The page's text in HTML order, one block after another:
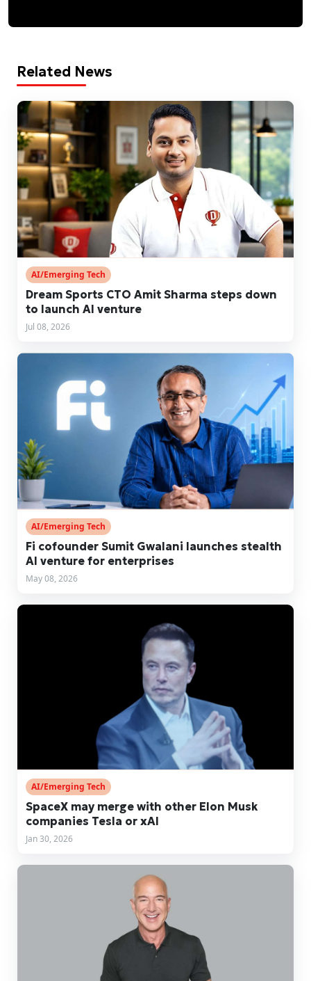
Related News
AI/Emerging Tech
Dream Sports CTO Amit Sharma steps down
to launch AI venture
Jul 08, 2026
AI/Emerging Tech
Fi cofounder Sumit Gwalani launches stealth
AI venture for enterprises
May 08, 2026
AI/Emerging Tech
SpaceX may merge with other Elon Musk
companies Tesla or xAI
Jan 30, 2026